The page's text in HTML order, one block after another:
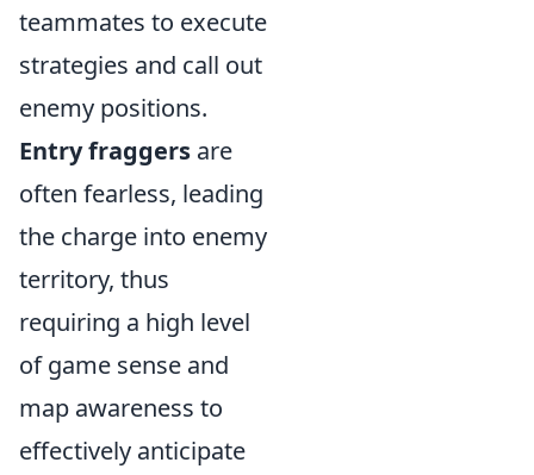
teammates to execute
strategies and call out
enemy positions.
Entry fraggers are
often fearless, leading
the charge into enemy
territory, thus
requiring a high level
of game sense and
map awareness to
effectively anticipate